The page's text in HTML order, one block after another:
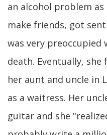
an alcohol problem
make friends, got
was very
death. Eventually,
her aunt and uncle in
as a waitress. Her
guitar and she